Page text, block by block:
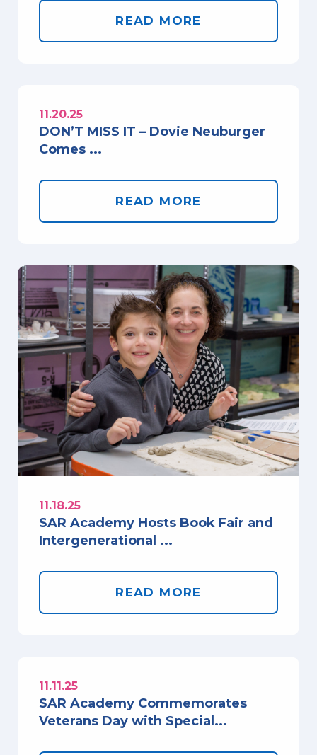
READ MORE
11.20.25
DON’T MISS IT – Dovie Neuburger
Comes ...
READ MORE
11.18.25
SAR Academy Hosts Book Fair and
Intergenerational ...
READ MORE
11.11.25
SAR Academy Commemorates
Veterans Day with Special...